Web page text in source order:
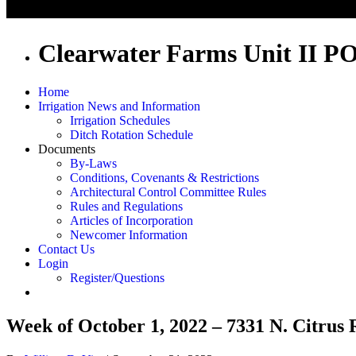
Clearwater Farms Unit II
Home
Irrigation News and Information
Irrigation Schedules
Ditch Rotation Schedule
Documents
By-Laws
Conditions, Covenants & Restrictions
Architectural Control Committee Rules
Rules and Regulations
Articles of Incorporation
Newcomer Information
Contact Us
Login
Register/Questions
Week of October 1, 2022 – 7331 N. Citrus